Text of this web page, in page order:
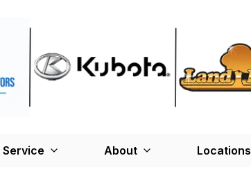
Service About Locations